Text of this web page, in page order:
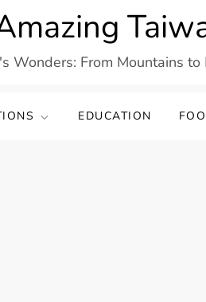
Wonders: From Mountains to
EDUCATION